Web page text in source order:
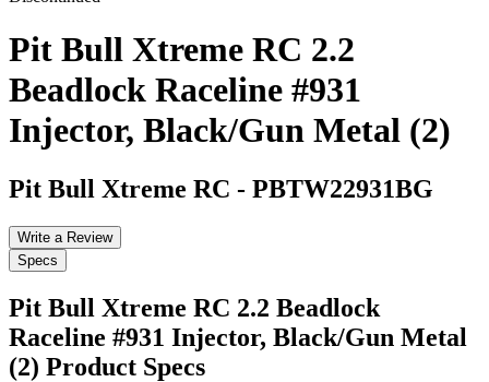
Pit Bull Xtreme RC 2.2
Beadlock Raceline #931
Injector, Black/Gun Metal (2)
Pit Bull Xtreme RC - PBTW22931BG
Write a Review
Specs
Pit Bull Xtreme RC 2.2 Beadlock
Raceline #931 Injector, Black/Gun Metal
(2) Product Specs